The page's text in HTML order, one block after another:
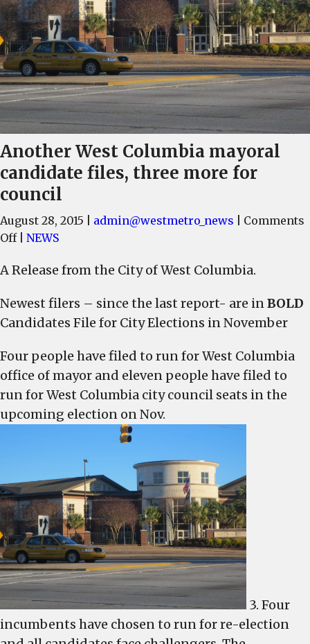
Another West Columbia mayoral
candidate files, three more for
council
August 28, 2015 admin@westmetro_news
Comments
Offon
West
mayoral
candidate
three
more
for
council
NEWS
A Release from the City of West Columbia.
Newest filers – since the last report- are inBOLD
Candidates File for City Elections in November
Four people have filed to run for West Columbia
office of mayor and eleven people have filed to
run for West Columbia city council seats in the
upcoming election on Nov.
3. Four
incumbents have chosen to run for re-election